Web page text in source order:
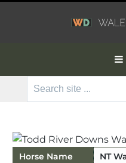
Search
Horse Name
NT